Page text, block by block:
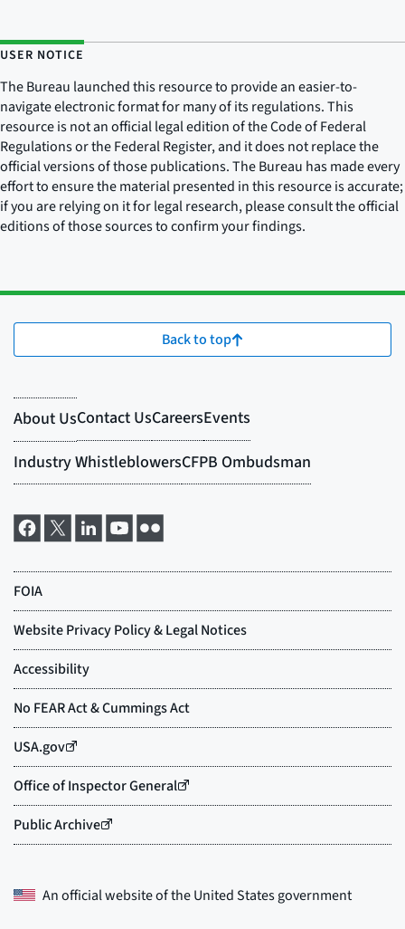
USER NOTICE
The Bureau launched this resource to provide an easier-to-
navigate electronic format for many of its regulations. This
resource is not an official legal edition of the Code of Federal
Regulations or the Federal Register, and it does not replace the
official versions of those publications. The Bureau has made every
effort to ensure the material presented in this resource is accurate;
if you are relying on it for legal research, please consult the official
editions of those sources to confirm your findings.
Back to top
An official website of theUnited States government